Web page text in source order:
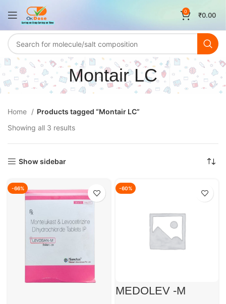
0 ₹0.00
Montair LC
Home
Products tagged “Montair LC”
Showing all 3 results
Show sidebar
-66% -60%
MEDOLEV -M